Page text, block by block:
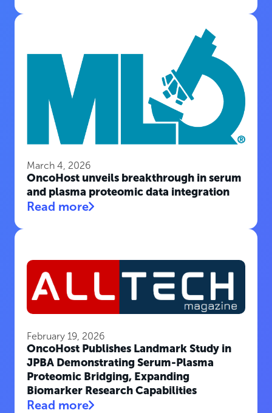
March 4, 2026
OncoHost unveils breakthrough in serum
and plasma proteomic data integration
Read more
February 19, 2026
OncoHost Publishes Landmark Study in
JPBA Demonstrating Serum-Plasma
Proteomic Bridging, Expanding
Biomarker Research Capabilities
Read more